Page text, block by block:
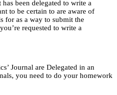
been delegated to write a
to be certain to are aware of
for as a way to submit the
requested to write a
Journal are Delegated in an
you need to do your homework